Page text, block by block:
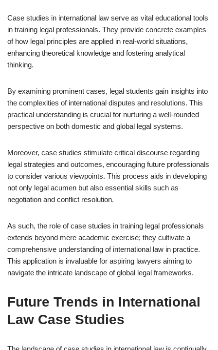
Case studies in international law serve as vital educational tools
in training legal professionals. They provide concrete examples
of how legal principles are applied in real-world situations,
enhancing theoretical knowledge and fostering analytical
thinking.
By examining prominent cases, legal students gain insights into
the complexities of international disputes and resolutions. This
practical understanding is crucial for nurturing a well-rounded
perspective on both domestic and global legal systems.
Moreover, case studies stimulate critical discourse regarding
legal strategies and outcomes, encouraging future professionals
to consider various viewpoints. This process aids in developing
not only legal acumen but also essential skills such as
negotiation and conflict resolution.
As such, the role of case studies in training legal professionals
extends beyond mere academic exercise; they cultivate a
comprehensive understanding of international law in practice.
This application is invaluable for aspiring lawyers aiming to
navigate the intricate landscape of global legal frameworks.
Future Trends in International
Law Case Studies